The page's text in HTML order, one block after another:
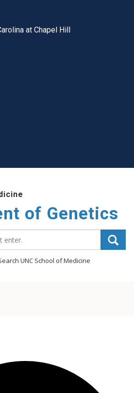
at Chapel Hill
of Genetics
UNC School of Medicine